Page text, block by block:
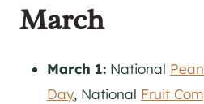
March
March 1: National
Day, National Fruit